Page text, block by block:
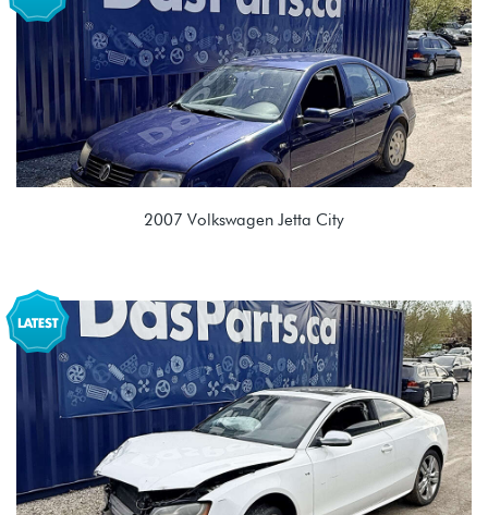
2007 Volkswagen Jetta City
2.0L 8V (BEV)
FDF 01M 4spd Automatic